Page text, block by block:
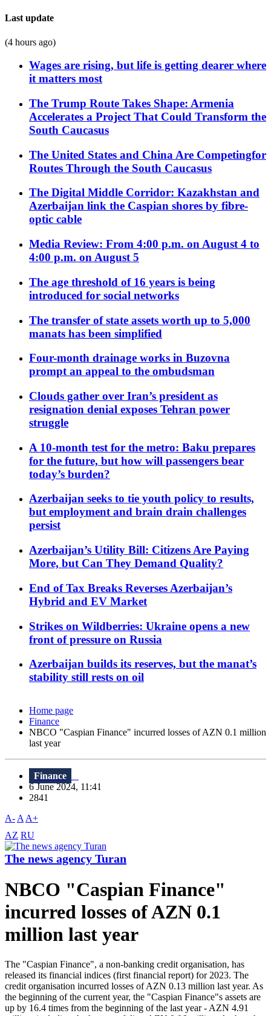
Last update
(4 hours ago)
Wages are rising, but life is getting dearer where
it matters most
The Trump Route Takes Shape: Armenia
Accelerates a Project That Could Transform the
South Caucasus
The United States and China Are Competingfor
Routes Through the South Caucasus
The Digital Middle Corridor: Kazakhstan and
Azerbaijan link the Caspian shores by fibre-
optic cable
Media Review: From 4:00 p.m. on August 4 to
4:00 p.m. on August 5
The age threshold of 16 years is being
introduced for social networks
The transfer of state assets worth up to 5,000
manats has been simplified
Four-month drainage works in Buzovna
prompt an appeal to the ombudsman
Clouds gather over Iran’s president as
resignation denial exposes Tehran power
struggle
A 10-month test for the metro: Baku prepares
for the future, but how will passengers bear
today’s burden?
Azerbaijan seeks to tie youth policy to results,
but employment and brain drain challenges
persist
Azerbaijan’s Utility Bill: Citizens Are Paying
More, but Can They Demand Quality?
End of Tax Breaks Reverses Azerbaijan’s
Hybrid and EV Market
Strikes on Wildberries: Ukraine opens a new
front of pressure on Russia
Azerbaijan builds its reserves, but the manat’s
stability still rests on oil
Home page
Finance
NBCO "Caspian Finance" incurred losses of AZN 0.1 million
last year
Finance
6 June 2024, 11:41
2841
A- A A+
AZ RU
The news agency Turan
NBCO "Caspian Finance"
incurred losses of AZN 0.1
million last year
The "Caspian Finance", a non-banking credit organisation, has
released its financial indices (first financial report) for 2023. The
credit organisation incurred losses of AZN 0.13 million last year. As
the beginning of the current year, the "Caspian Finance"s assets are
up by 16.4 times from the beginning of the last year - AZN 4.91